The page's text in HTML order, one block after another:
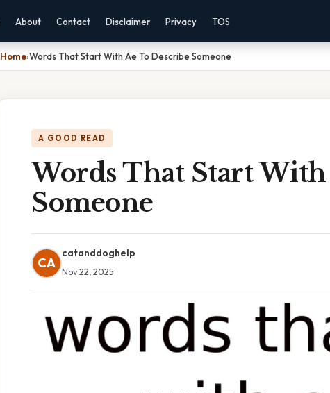
About Contact Disclaimer Privacy TOS
Home›Words That Start With Ae To Describe Someone
A GOOD READ
Words That Start With
Someone
CA
catanddoghelp
Nov 22, 2025